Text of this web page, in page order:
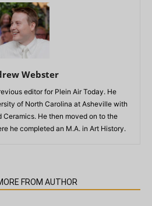
Webster
editor for Plein Air Today. He
of North Carolina at Asheville with
Ceramics. He then moved on to the
he completed an M.A. in Art History.
FROM AUTHOR